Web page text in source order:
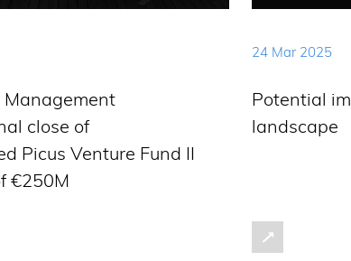
close of
Picus Venture Fund II
€250M
24 Mar 2025
Potential
landscape